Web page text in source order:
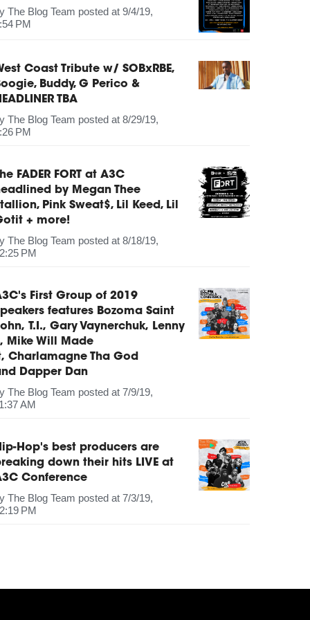
The Blog Team posted at 9/4/19,
PM
Coast Tribute w/ SOBxRBE,
Buddy, G Perico &
TBA
The Blog Team posted at 8/29/19,
PM
FADER FORT at A3C
by Megan Thee
Pink Sweat$, Lil Keed, Lil
+ more!
The Blog Team posted at 8/18/19,
PM
First Group of 2019
features Bozoma Saint
T.I., Gary Vaynerchuk, Lenny
Mike Will Made
Charlamagne Tha God
Dapper Dan
The Blog Team posted at 7/9/19,
AM
Hop's best producers are
down their hits LIVE at
Conference
The Blog Team posted at 7/3/19,
PM